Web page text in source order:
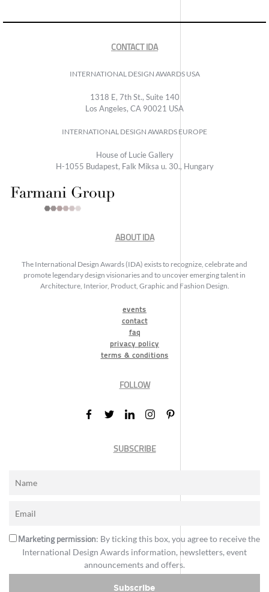
CONTACT IDA
INTERNATIONAL DESIGN AWARDS USA
1318 E, 7th St., Suite 140
Los Angeles, CA 90021 USA
INTERNATIONAL DESIGN AWARDS EUROPE
House of Lucie Gallery
H-1055 Budapest, Falk Miksa u. 30., Hungary
ABOUT IDA
The International Design Awards (IDA) exists to recognize, celebrate and
promote legendary design visionaries and to uncover emerging talent in
Architecture, Interior, Product, Graphic and Fashion Design.
events
contact
faq
privacy policy
terms & conditions
FOLLOW
SUBSCRIBE
Marketing permission: By ticking this box, you agree to receive the
International Design Awards information, newsletters, event
announcements and offers.
Subscribe